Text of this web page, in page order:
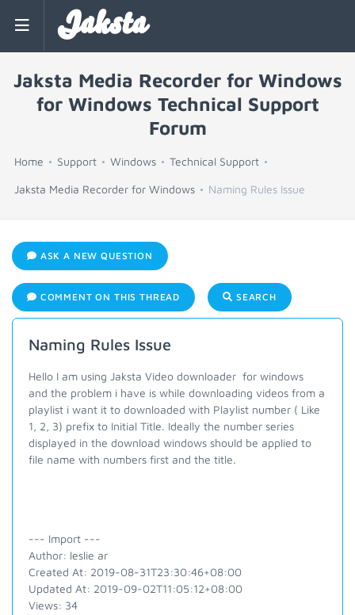
Jaksta
Jaksta Media Recorder for Windows
for Windows Technical Support
Forum
Home Support Windows Technical Support
Jaksta Media Recorder for Windows Naming Rules Issue
ASK A NEW QUESTION
COMMENT ON THIS THREAD SEARCH
Naming Rules Issue
Hello I am using Jaksta Video downloader for windows
and the problem i have is while downloading videos from a
playlist i want it to downloaded with Playlist number ( Like
1, 2, 3) prefix to Initial Title. Ideally the number series
displayed in the download windows should be applied to
file name with numbers first and the title.
--- Import ---
Author: leslie ar
Created At: 2019-08-31T23:30:46+08:00
Updated At: 2019-09-02T11:05:12+08:00
Views: 34